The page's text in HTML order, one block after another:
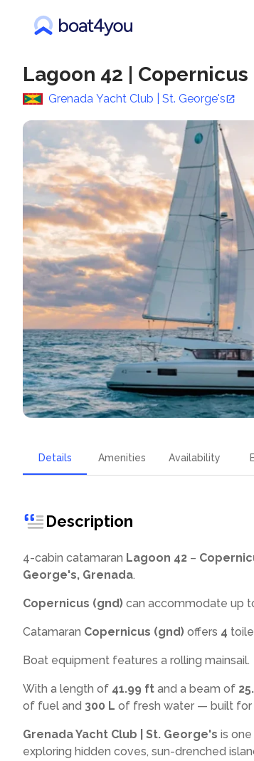
Lagoon 42 | Copernicus
Grenada Yacht Club | St. George's
Details Amenities Availability
Description
4-cabin catamaran Lagoon 42 –
George's, Grenada.
Copernicus (gnd) can accommodate up
Catamaran Copernicus (gnd) offers 4
Boat equipment features a rolling mainsail.
With a length of 41.99 ft and a beam of
of fuel and 300 L of fresh water — built for
Grenada Yacht Club | St. George's is
exploring hidden coves, sun-drenched